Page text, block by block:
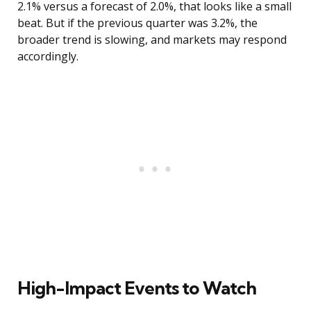
2.1% versus a forecast of 2.0%, that looks like a small
beat. But if the previous quarter was 3.2%, the
broader trend is slowing, and markets may respond
accordingly.
High-Impact Events to Watch